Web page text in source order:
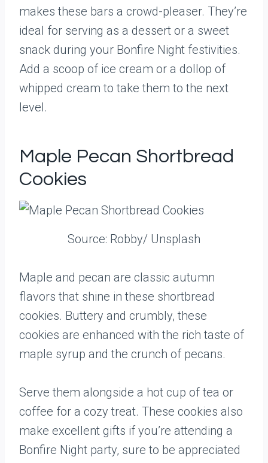
makes these bars a crowd-pleaser. They’re
ideal for serving as a dessert or a sweet
snack during your Bonfire Night festivities.
Add a scoop of ice cream or a dollop of
whipped cream to take them to the next
level.
Maple Pecan Shortbread
Cookies
Source: Robby/ Unsplash
Maple and pecan are classic autumn
flavors that shine in these shortbread
cookies. Buttery and crumbly, these
cookies are enhanced with the rich taste of
maple syrup and the crunch of pecans.
Serve them alongside a hot cup of tea or
coffee for a cozy treat. These cookies also
make excellent gifts if you’re attending a
Bonfire Night party, sure to be appreciated